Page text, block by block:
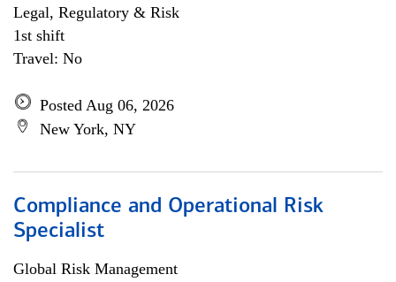
Legal, Regulatory & Risk
1st shift
Travel: No
Posted Aug 06, 2026
New York, NY
Compliance and Operational Risk
Specialist
Global Risk Management